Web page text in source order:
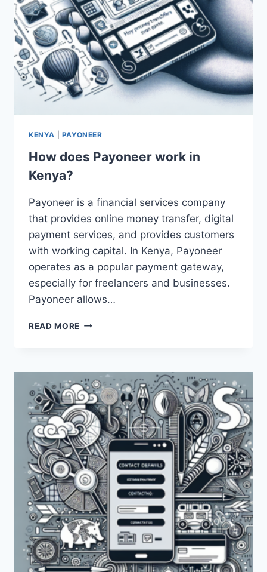
KENYA PAYONEER
How does Payoneer work in
Kenya?
Payoneer is a financial services company
that provides online money transfer, digital
payment services, and provides customers
with working capital. In Kenya, Payoneer
operates as a popular payment gateway,
especially for freelancers and businesses.
Payoneer allows…
READ MORE HOW
IN
KENYA?